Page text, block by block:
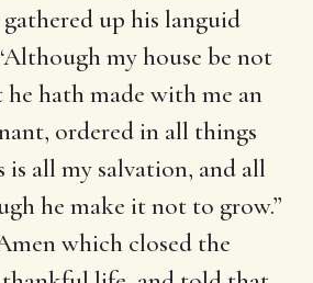
up his languid
my house be not
hath made with me an
ordered in all things
is all my salvation, and all
he make it not to grow.”
which closed the